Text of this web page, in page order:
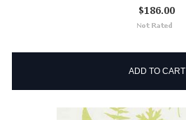
$186.00
ADD TO CART